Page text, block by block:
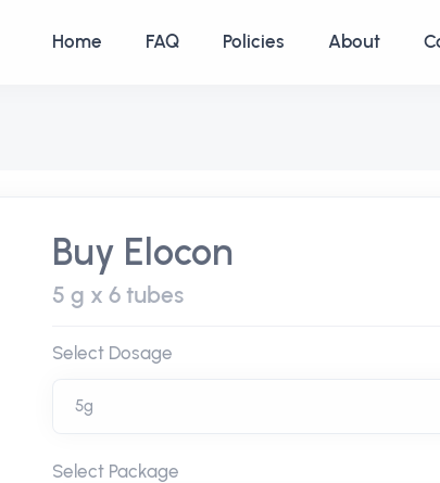
Home FAQ Policies About
Buy Elocon
5 g x 6 tubes
Select Dosage
Select Package